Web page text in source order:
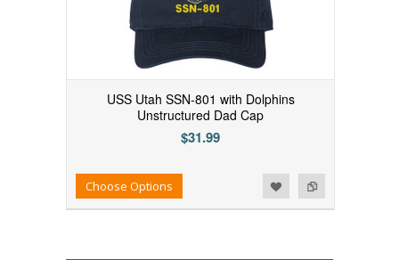
USS Utah SSN-801 with Dolphins
Unstructured Dad Cap
$31.99
Add to Compare
Add to WishlistChoose Options